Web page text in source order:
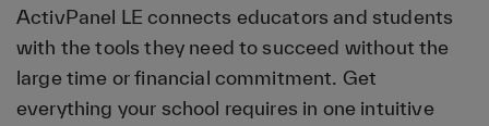
ActivPanel LE connects educators and students
with the tools they need to succeed without the
large time or financial commitment. Get
everything your school requires in one intuitive